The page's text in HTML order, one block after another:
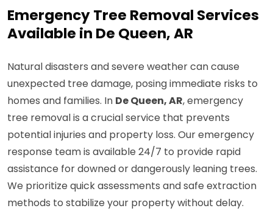
Emergency Tree Removal Services
Available in De Queen, AR
Natural disasters and severe weather can cause
unexpected tree damage, posing immediate risks to
homes and families. In De Queen, AR, emergency
tree removal is a crucial service that prevents
potential injuries and property loss. Our emergency
response team is available 24/7 to provide rapid
assistance for downed or dangerously leaning trees.
We prioritize quick assessments and safe extraction
methods to stabilize your property without delay.